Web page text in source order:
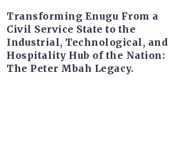
Transforming Enugu From a
Civil Service State to the
Industrial, Technological, and
Hospitality Hub of the Nation:
The Peter Mbah Legacy.